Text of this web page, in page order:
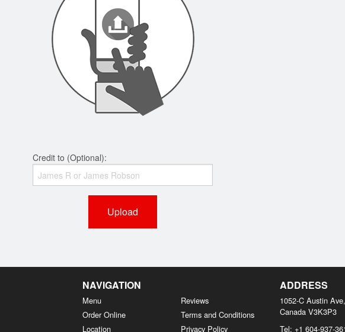
Credit to (Optional):
Upload
NAVIGATION
Menu
Order Online
Location
Reviews
Terms and Conditions
Privacy Policy
ADDRESS
1052-C Austin
Canada V3K3P3
Tel: +1 604-937-